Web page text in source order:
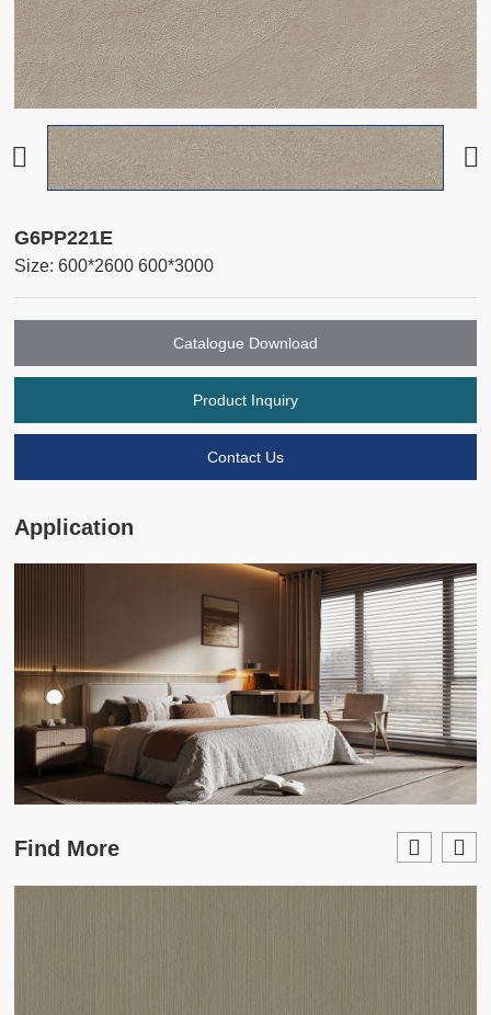
G6PP221E
Size: 600*2600 600*3000
Catalogue Download
Product Inquiry
Contact Us
Application
Find More